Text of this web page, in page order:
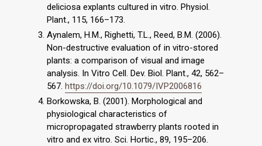
deliciosa explants cultured in vitro. Physiol.
Plant., 115, 166–173.
Aynalem, H.M., Righetti, T.L., Reed, B.M. (2006).
Non-destructive evaluation of in vitro-stored
plants: a comparison of visual and image
analysis. In Vitro Cell. Dev. Biol. Plant., 42, 562–
567. https://doi.org/10.1079/IVP2006816
Borkowska, B. (2001). Morphological and
physiological characteristics of
micropropagated strawberry plants rooted in
vitro and ex vitro. Sci. Hortic., 89, 195–206.